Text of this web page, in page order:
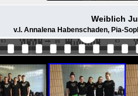
Weiblich
v.l. Annalena Habenschaden, Pia-